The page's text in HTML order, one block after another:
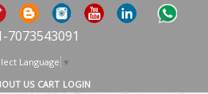
7073543091
Language ▼
US CART LOGIN